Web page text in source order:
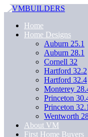
Home
Home Designs
Auburn 25.1
Auburn 28.1
Cornell 32
Hartford 32.2
Hartford 32.4
Monterey
Princeton
Princeton 32.1
Wentworth
About VM
First Home Buyers